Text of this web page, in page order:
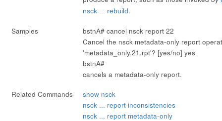
nsck ... rebuild .
Samples bstnA# cancel nsck report 22
Cancel the nsck metadata-only report
'metadata_only.21.rpt'? [yes/no] yes
bstnA#
cancels a metadata-only report.
Related Commands
show nsck
nsck ... report inconsistencies
nsck ... report metadata-only